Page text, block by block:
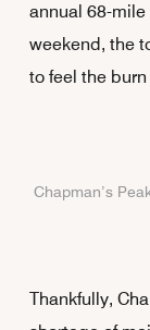
annual 68-mile
weekend, the
to feel the
Chapman’s
Thankfully,